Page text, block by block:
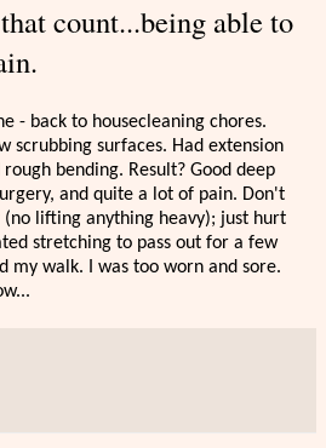
count...being able to
- back to housecleaning chores.
scrubbing surfaces. Had extension
bending. Result? Good deep
and quite a lot of pain. Don't
lifting anything heavy); just hurt
stretching to pass out for a few
my walk. I was too worn and sore.